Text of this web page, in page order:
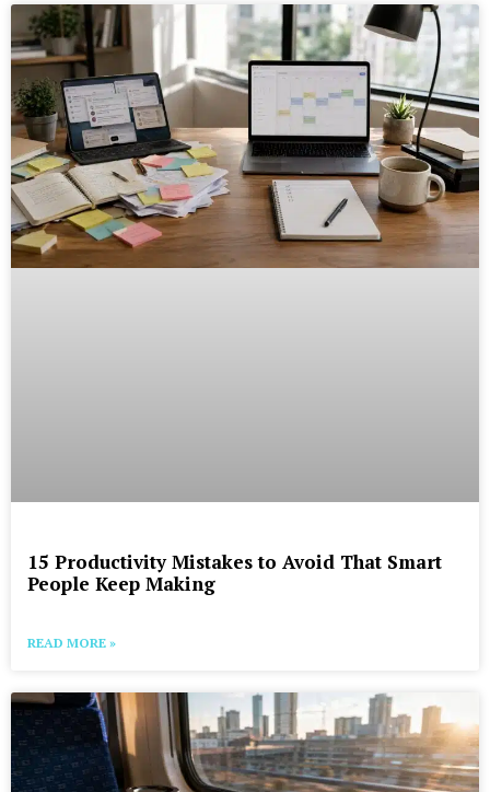
15 Productivity Mistakes to Avoid That Smart
People Keep Making
READ MORE »